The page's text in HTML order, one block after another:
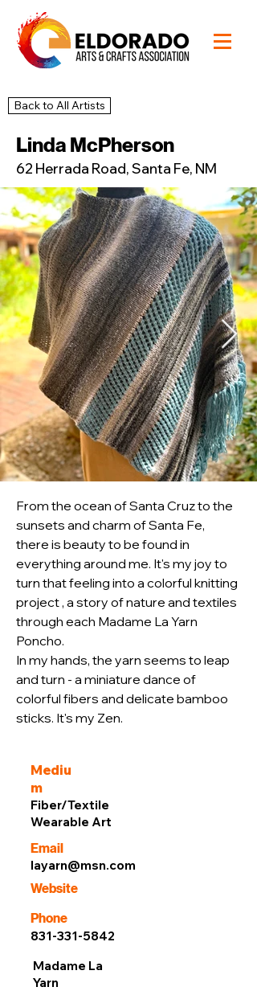
Back to All Artists
Linda McPherson
62 Herrada Road, Santa Fe, NM
From the ocean of Santa Cruz to the
sunsets and charm of Santa Fe,
there is beauty to be found in
everything around me. It's my joy to
turn that feeling into a colorful knitting
project , a story of nature and textiles
through each Madame La Yarn
Poncho.
In my hands, the yarn seems to leap
and turn - a miniature dance of
colorful fibers and delicate bamboo
sticks. It's my Zen.
Mediu
m
Fiber/Textile
Wearable Art
Email
layarn@msn.com
Website
Phone
831-331-5842
Madame La
Yarn